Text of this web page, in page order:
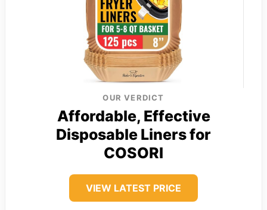
OUR VERDICT
Affordable, Effective
Disposable Liners for
COSORI
VIEW LATEST PRICE